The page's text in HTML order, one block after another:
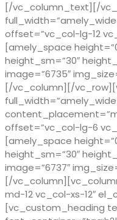
[/vc_column_text][/
offset=”vc_col-lg-12
[amely_space
height_sm=”30″
image=”6735″
[/vc_column][/
offset=”vc_col-lg-6
[amely_space
height_sm=”30″
image=”6737″
[/
md-12 vc_col-xs-12″
[vc_custom_heading